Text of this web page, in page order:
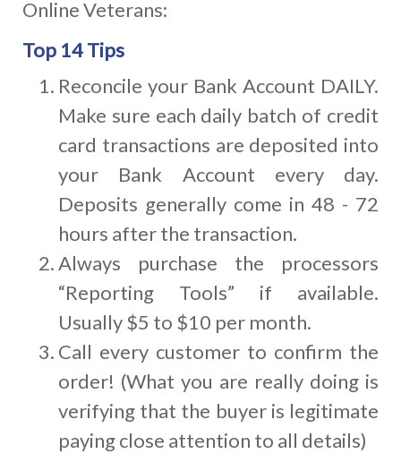
Online Veterans:
Top 14 Tips
Reconcile your Bank Account DAILY.
Make sure each daily batch of credit
card transactions are deposited into
your Bank Account every day.
Deposits generally come in 48 - 72
hours after the transaction.
Always purchase the processors
“Reporting Tools” if available.
Usually $5 to $10 per month.
Call every customer to confirm the
order! (What you are really doing is
verifying that the buyer is legitimate
paying close attention to all details)